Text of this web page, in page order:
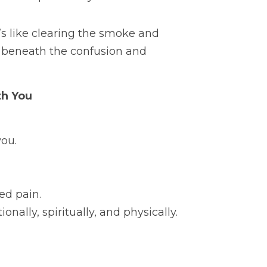
like clearing the smoke and
the confusion and
You
pain.
spiritually, and physically.